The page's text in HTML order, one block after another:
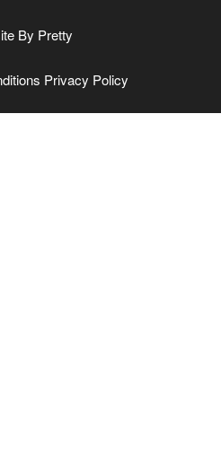
By Pretty
Privacy Policy